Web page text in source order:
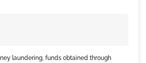
laundering, funds obtained through